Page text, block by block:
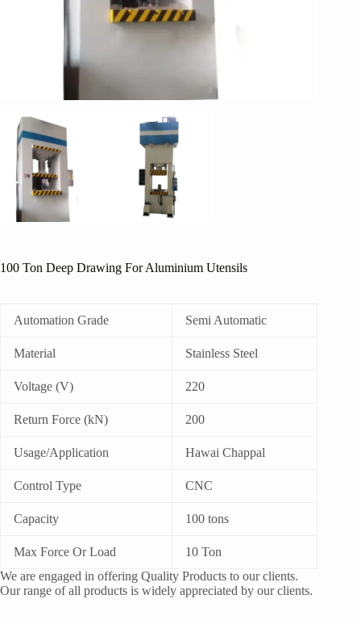
100 Ton Deep Drawing For Aluminium Utensils
Automation Grade Semi Automatic
Material Stainless Steel
Voltage (V) 220
Return Force (kN) 200
Usage/Application Hawai Chappal
Control Type CNC
Capacity 100 tons
Max Force Or Load
10 Ton
We are engaged in offering Quality Products to our clients.
Our range of all products is widely appreciated by our clients.